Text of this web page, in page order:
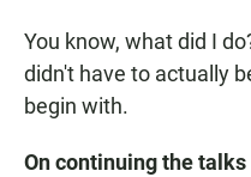
You know, what did I
didn't have to actually
begin with.
On continuing the